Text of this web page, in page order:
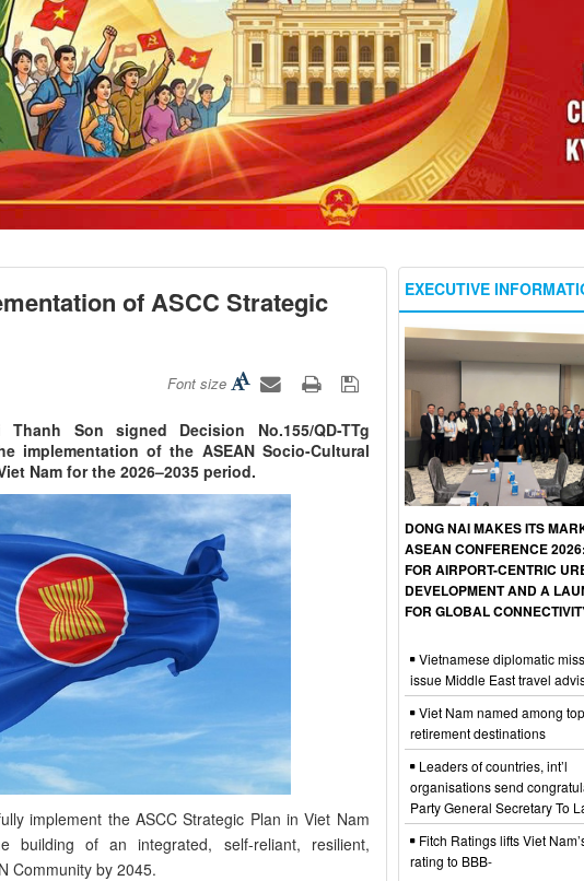
of ASCC Strategic
Font size
Son signed Decision No.155/QD-TTg
implementation of the ASEAN Socio-Cultural
Nam for the 2026–2035 period.
implement the ASCC Strategic Plan in Viet Nam
building of an integrated, self-reliant, resilient,
Community by 2045.
EXECUTIVE
DONG NAI MAKES ITS
ASEAN CONFERENCE
FOR AIRPORT-CENTRIC
DEVELOPMENT AND A
FOR GLOBAL
Vietnamese diplomatic
issue Middle East travel
Viet Nam named among
retirement destinations
Leaders of countries, int’l
organisations send
Party General Secretary To
Fitch Ratings lifts Viet
rating to BBB-